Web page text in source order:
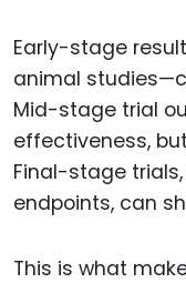
Early-stage
animal
Mid-stage trial
effectiveness,
Final-stage
endpoints, can
This is what